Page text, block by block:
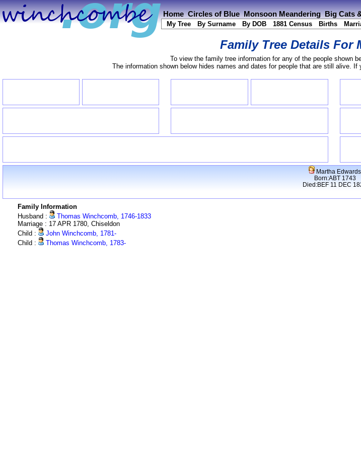
Home Circles of Blue Monsoon Meandering Big Cats
My Tree By Surname By DOB 1881 Census Births
Family Tree Details For
To view the family tree information for any of the people shown
The information shown below hides names and dates for people that are still alive.
Martha Edwards
Born:ABT 1743
Died:BEF 11 DEC
Family Information
Husband :
Thomas Winchcomb, 1746-1833
Marriage : 17 APR 1780, Chiseldon
Child :
John Winchcomb, 1781-
Child :
Thomas Winchcomb, 1783-